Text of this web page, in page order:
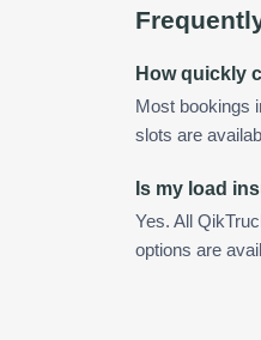
How quickly
Most bookings
slots are
Is my load
Yes. All
options are